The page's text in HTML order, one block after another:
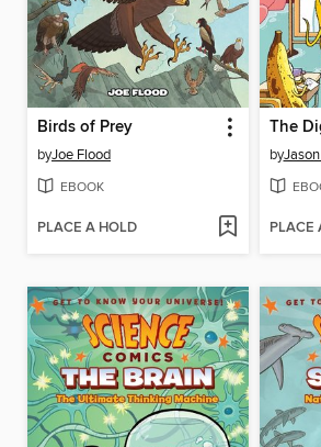
Birds of Prey
byJoe Flood
EBOOK
PLACE A HOLD
The
by
PLACE